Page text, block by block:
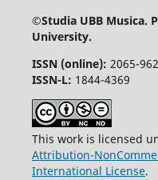
©Studia UBB Musica.
University.
ISSN (online): 2065-
ISSN-L: 1844-4369
This work is licensed
Attribution-
International License.